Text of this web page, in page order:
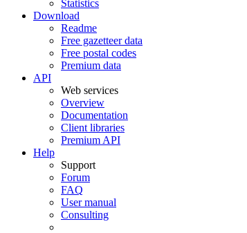
Statistics
Download
Readme
Free gazetteer data
Free postal codes
Premium data
API
Web services
Overview
Documentation
Client libraries
Premium API
Help
Support
Forum
FAQ
User manual
Consulting